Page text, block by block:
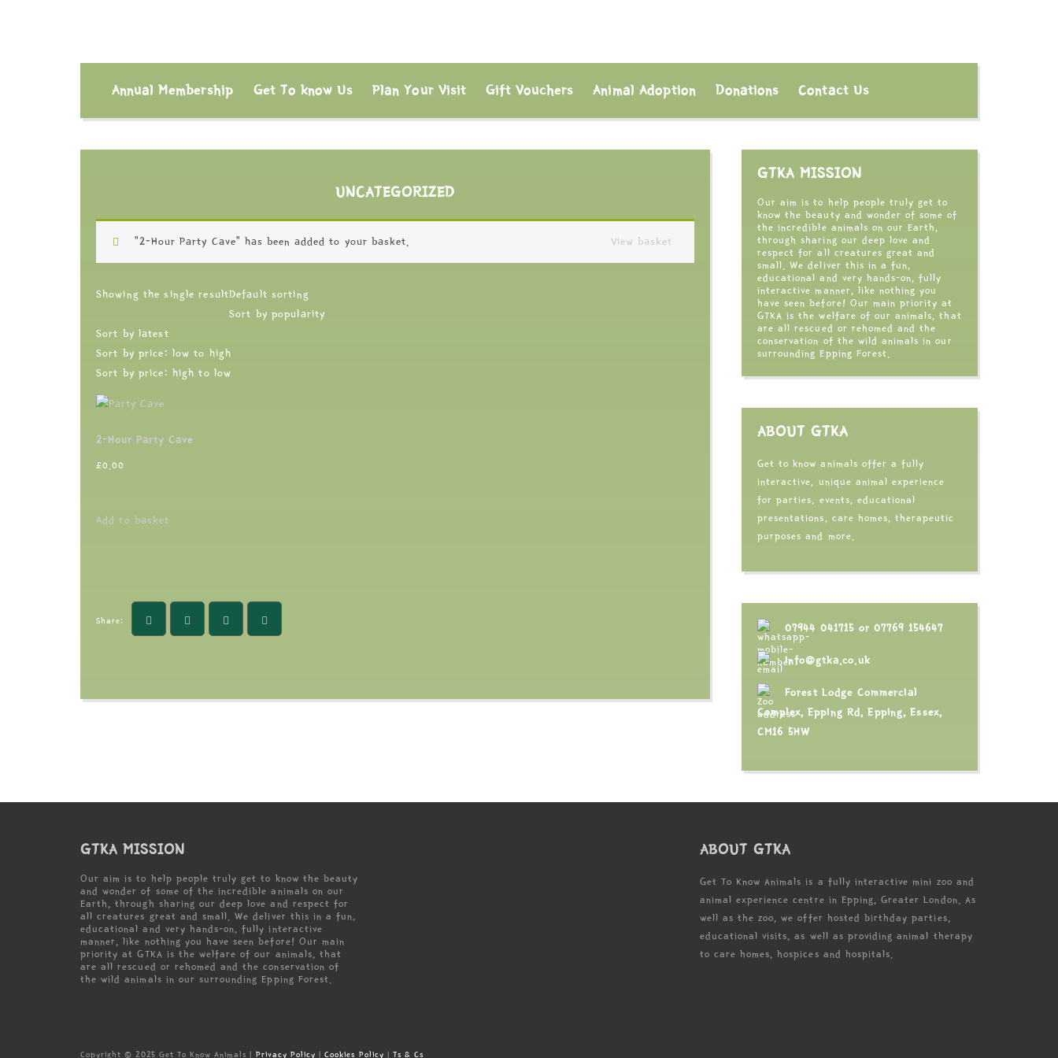
Annual Membership Get To know Us Plan Your Visit Gift Vouchers Animal Adoption Donations Contact Us
UNCATEGORIZED
“2-Hour Party Cave” has been added to your basket. View basket
Showing the single resultDefault sorting
Sort by popularity
Sort by latest
Sort by price: low to high
Sort by price: high to low
2-Hour Party Cave
£0.00
Add to basket
Share:
GTKA MISSION
Our aim is to help people truly get to
know the beauty and wonder of some of
the incredible animals on our Earth,
through sharing our deep love and
respect for all creatures great and
small. We deliver this in a fun,
educational and very hands-on, fully
interactive manner, like nothing you
have seen before! Our main priority at
GTKA is the welfare of our animals, that
are all rescued or rehomed and the
conservation of the wild animals in our
surrounding Epping Forest.
ABOUT GTKA
Get to know animals offer a fully
interactive, unique animal experience
for parties, events, educational
presentations, care homes, therapeutic
purposes and more.
07944 041715 or 07769 154647
info@gtka.co.uk
Forest Lodge Commercial
Complex, Epping Rd, Epping, Essex,
CM16 5HW
GTKA MISSION
Our aim is to help people truly get to know the beauty
and wonder of some of the incredible animals on our
Earth, through sharing our deep love and respect for
all creatures great and small. We deliver this in a fun,
educational and very hands-on, fully interactive
manner, like nothing you have seen before! Our main
priority at GTKA is the welfare of our animals, that
are all rescued or rehomed and the conservation of
the wild animals in our surrounding Epping Forest.
ABOUT GTKA
Get To Know Animals is a fully interactive mini zoo and
animal experience centre in Epping, Greater London. As
well as the zoo, we offer hosted birthday parties,
educational visits, as well as providing animal therapy
to care homes, hospices and hospitals.
Copyright © 2025 Get To Know Animals | Privacy Policy |Cookies Policy | Ts & Cs